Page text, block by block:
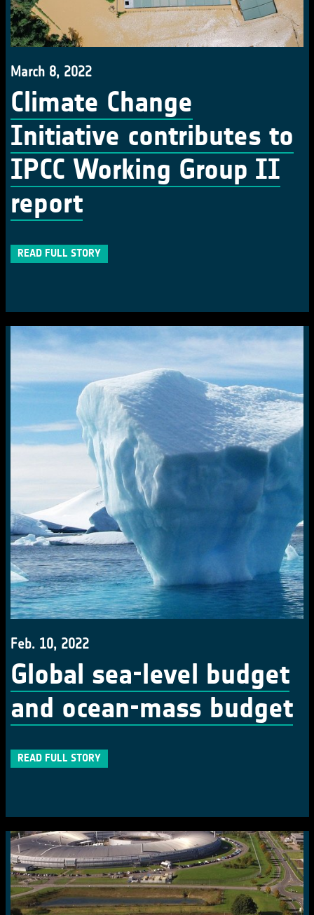
March 8, 2022
Climate Change
Initiative contributes to
IPCC Working Group II
report
READ FULL STORY
Feb. 10, 2022
Global sea-level budget
and ocean-mass budget
READ FULL STORY